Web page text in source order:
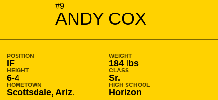
#9
ANDY COX
SEASON 2004-05
POSITION
IF
WEIGHT
184 lbs
HEIGHT
6-4
CLASS
Sr.
HOMETOWN
Scottsdale, Ariz.
HIGH SCHOOL
Horizon